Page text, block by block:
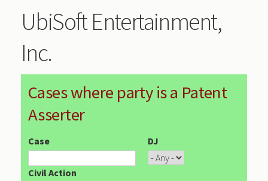
UbiSoft Entertainment,
Inc.
Cases where party is a Patent
Asserter
Case DJ
Civil Action